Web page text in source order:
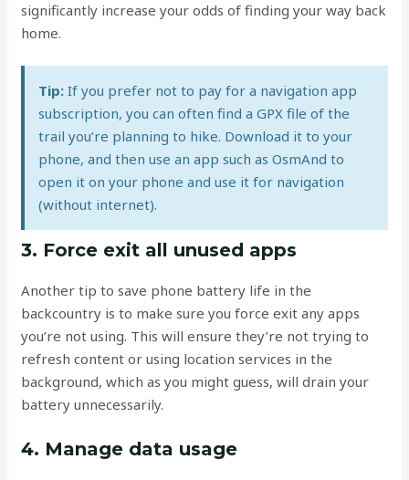
significantly increase your odds of finding your way back
home.
Tip: If you prefer not to pay for a navigation app
subscription, you can often find a GPX file of the
trail you’re planning to hike. Download it to your
phone, and then use an app such as OsmAnd to
open it on your phone and use it for navigation
(without internet).
3. Force exit all unused apps
Another tip to save phone battery life in the
backcountry is to make sure you force exit any apps
you’re not using. This will ensure they’re not trying to
refresh content or using location services in the
background, which as you might guess, will drain your
battery unnecessarily.
4. Manage data usage